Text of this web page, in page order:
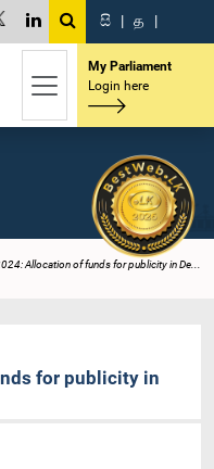
සි | த |
My Parliament
Login here
Allocation of funds for publicity in De...
for publicity in